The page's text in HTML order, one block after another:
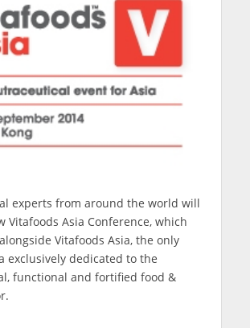
experts from around the world will
Vitafoods Asia Conference, which
Vitafoods Asia, the only
exclusively dedicated to the
functional and fortified food &